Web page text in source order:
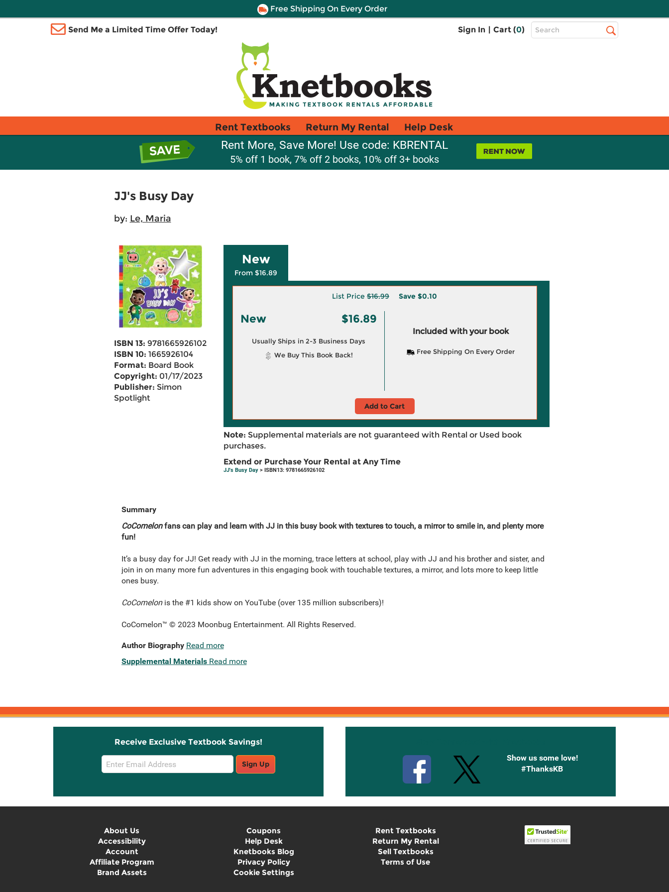
Free Shipping On Every Order
Send Me a Limited Time Offer Today! Sign In | Cart (0)
Top
Search
Rent Textbooks Return My Rental Help Desk
Rent More, Save More! Use code: KBRENTAL
5% off 1 book, 7% off 2 books, 10% off 3+ books
JJ's Busy Day
by: Le, Maria
ISBN 13: 9781665926102
ISBN 10: 1665926104
Format: Board Book
Copyright: 01/17/2023
Publisher: Simon
Spotlight
New
From $16.89
List Price $16.99 Save $0.10
New $16.89
Usually Ships in 2-3 Business Days
We Buy This Book Back!
Included with your book
Free Shipping On Every Order
Add to Cart
Note: Supplemental materials are not guaranteed with Rental or Used book
purchases.
Extend or Purchase Your Rental at Any Time
JJ's Busy Day> ISBN13: 9781665926102
Summary
CoComelonfans can play and learn with JJ in this busy book with textures to touch, a mirror to smile in, and plenty more
fun!
It’s a busy day for JJ! Get ready with JJ in the morning, trace letters at school, play with JJ and his brother and sister, and
join in on many more fun adventures in this engaging book with touchable textures, a mirror, and lots more to keep little
ones busy.
CoComelonis the #1 kids show on YouTube (over 135 million subscribers)!
CoComelon™ © 2023 Moonbug Entertainment. All Rights Reserved.
Author Biography Read more
Supplemental Materials Read more
Receive Exclusive Textbook Savings!
Email
Sign
Sign Up
Show us some love!
#ThanksKB
About Us
Accessibility
Account
Affiliate Program
Brand Assets
Coupons
Help Desk
Knetbooks Blog
Privacy Policy
Cookie Settings
Rent Textbooks
Return My Rental
Sell Textbooks
Terms of Use